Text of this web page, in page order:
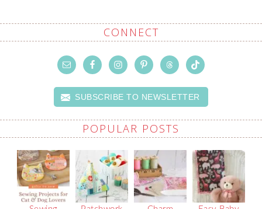
CONNECT
SUBSCRIBE TO NEWSLETTER
POPULAR POSTS